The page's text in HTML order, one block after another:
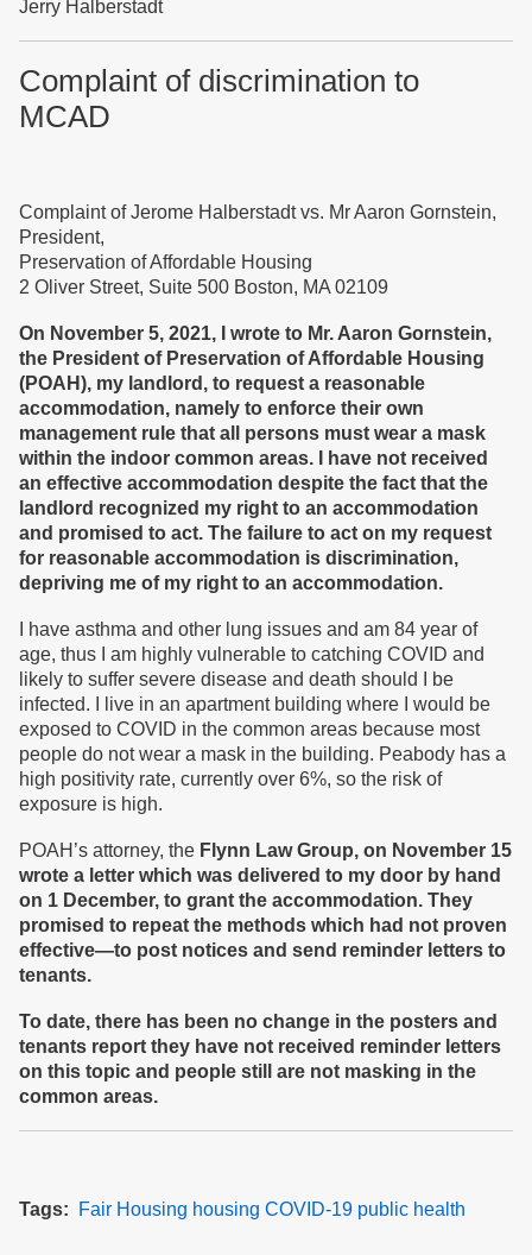
Jerry Halberstadt
Complaint of discrimination to
MCAD
Complaint of Jerome Halberstadt vs. Mr Aaron Gornstein,
President,
Preservation of Affordable Housing
2 Oliver Street, Suite 500 Boston, MA 02109
On November 5, 2021, I wrote to Mr. Aaron Gornstein,
the President of Preservation of Affordable Housing
(POAH), my landlord, to request a reasonable
accommodation, namely to enforce their own
management rule that all persons must wear a mask
within the indoor common areas.
I have not received
an effective accommodation despite the fact that the
landlord recognized my right to an accommodation
and promised to act. The failure to act on my request
for reasonable accommodation is discrimination,
depriving me of my right to an accommodation.
I have asthma and other lung issues and am 84 year of
age, thus I am highly vulnerable to catching COVID and
likely to suffer severe disease and death should I be
infected. I live in an apartment building where I would be
exposed to COVID in the common areas because most
people do not wear a mask in the building. Peabody has a
high positivity rate, currently over 6%, so the risk of
exposure is high.
POAH’s attorney, the Flynn Law Group, on November 15
wrote a letter which was delivered to my door by hand
on 1 December, to grant the accommodation. They
promised to repeat the methods which had not proven
effective—to post notices and send reminder letters to
tenants.
To date, there has been no change in the posters and
tenants report they have not received reminder letters
on this topic and people still are not masking in the
common areas.
Tags Fair Housing housing COVID-19 public health